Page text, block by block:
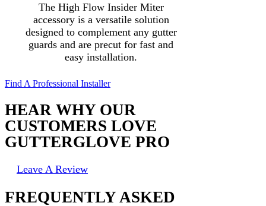
The High Flow Insider Miter
accessory is a versatile solution
designed to complement any gutter
guards and are precut for fast and
easy installation.
Find A Professional Installer
HEAR WHY OUR
CUSTOMERS LOVE
GUTTERGLOVE PRO
Leave A Review
FREQUENTLY ASKED